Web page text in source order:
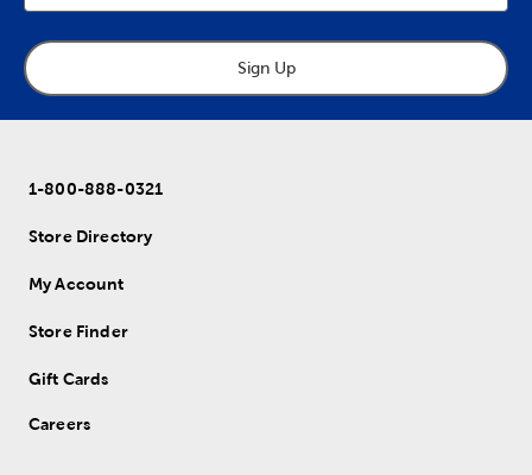
Sign Up
1-800-888-0321
Store Directory
My Account
Store Finder
Gift Cards
Careers